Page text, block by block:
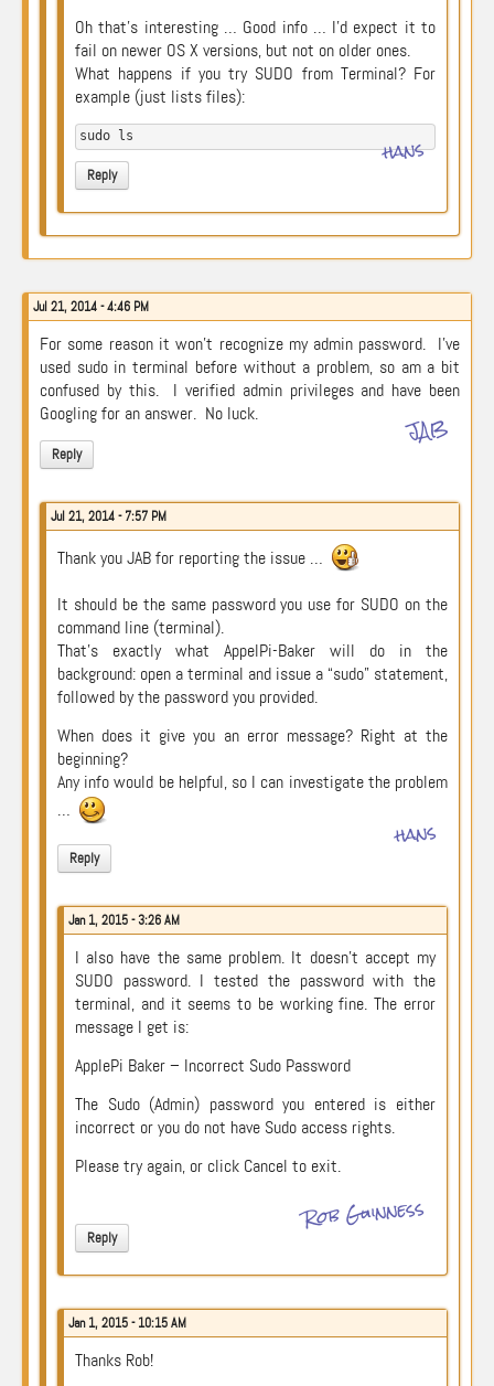
Oh that’s interesting … Good info … I’d expect it to
fail on newer OS X versions, but not on older ones.
What happens if you try SUDO from Terminal? For
example (just lists files):
sudo ls
Reply
hans
Jul 21, 2014 - 4:46 PM
For some reason it won’t recognize my admin password. I’ve
used sudo in terminal before without a problem, so am a bit
confused by this. I verified admin privileges and have been
Googling for an answer. No luck.
Reply
JAB
Jul 21, 2014 - 7:57 PM
Thank you JAB for reporting the issue …
It should be the same password you use for SUDO on the
command line (terminal).
That’s exactly what AppelPi-Baker will do in the
background: open a terminal and issue a “sudo” statement,
followed by the password you provided.
When does it give you an error message? Right at the
beginning?
Any info would be helpful, so I can investigate the problem
…
Reply
hans
Jan 1, 2015 - 3:26 AM
I also have the same problem. It doesn’t accept my
SUDO password. I tested the password with the
terminal, and it seems to be working fine. The error
message I get is:
ApplePi Baker – Incorrect Sudo Password
The Sudo (Admin) password you entered is either
incorrect or you do not have Sudo access rights.
Please try again, or click Cancel to exit.
Reply
Rob Guinness
Jan 1, 2015 - 10:15 AM
Thanks Rob!